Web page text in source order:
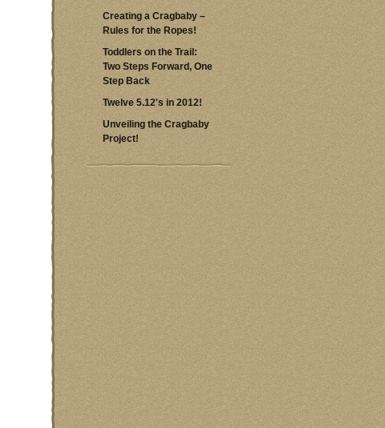
Creating a Cragbaby –
Rules for the Ropes!
Toddlers on the Trail:
Two Steps Forward, One
Step Back
Twelve 5.12's in 2012!
Unveiling the Cragbaby
Project!